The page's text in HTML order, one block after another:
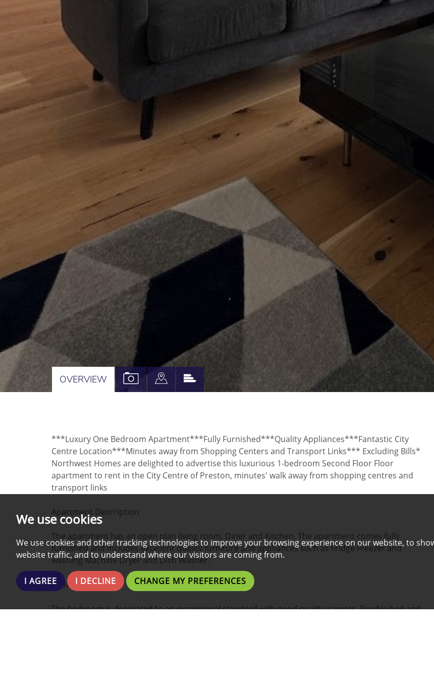
We use cookies
We use cookies and other tracking technologies to improve your browsing experience on our website, to
website traffic, and to understand where our visitors are coming from.
I AGREE I DECLINE CHANGE MY PREFERENCES
OVERVIEW
VIEW
PROPERTY
VIEW
PROPERTY
MAP
VIEW
PROPERTY
***Luxury One Bedroom Apartment***Fully Furnished***Quality Appliances***Fantastic City
Centre Location***Minutes away from Shopping Centers and Transport Links*** Excluding Bills*
Northwest Homes are delighted to advertise this luxurious 1-bedroom Second Floor Floor
apartment to rent in the City Centre of Preston, minutes' walk away from shopping centres and
transport links
Apartment Description
The apartment has an open plan living room, Diner and Kitchen. The apartment comes fully
furnished and includes excellent quality furniture and appliances such as Fridge Freezer and
washing Machine Dryer and Dish Washer.
Bedroom
The bedroom is decorated to an exceptional standard with good quality carpets. Double bed and